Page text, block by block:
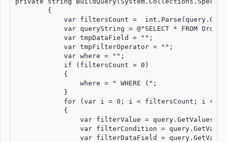
        {
var filtersCount =
var queryString = @"SELECT * FROM
            var tmpDataField = "";
            var tmpFilterOperator = "";
            var where = "";
            if (filtersCount > 0)
            {
                where = " WHERE (";
            }
for (var i = 0; i < filtersCount; i +=
            {
var filterValue =
var filterCondition =
var filterDataField =